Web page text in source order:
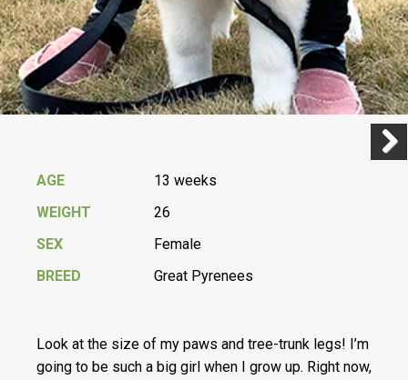
AGE
13 weeks
WEIGHT
26
SEX
Female
BREED
Great Pyrenees
Look at the size of my paws and tree-trunk legs! I’m
going to be such a big girl when I grow up. Right now,